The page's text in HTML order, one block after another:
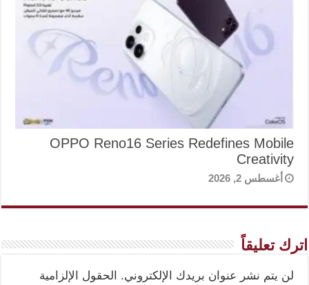
OPPO Reno16 Series Redefines Mobile
Creativity
أغسطس 2, 2026
اترك تعليقاً
لن يتم نشر عنوان بريدك الإلكتروني.
الحقول الإلزامية